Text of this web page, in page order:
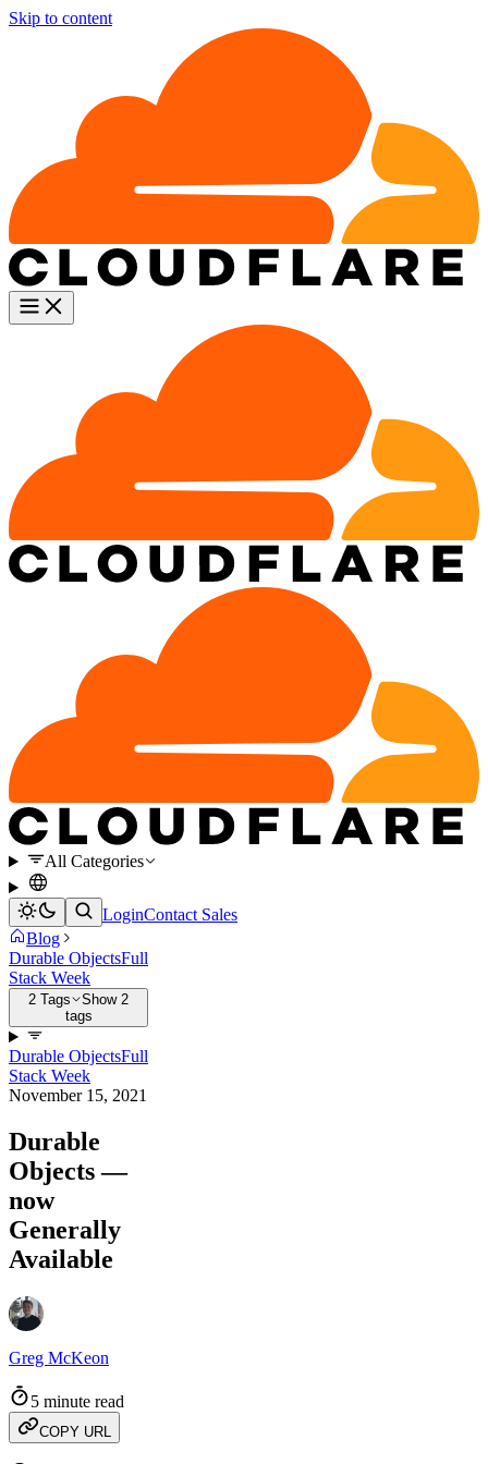
Skip to content
All Categories
LoginContact Sales
Blog
Durable ObjectsFull
Stack Week
2 Tags
Show 2
tags
Durable ObjectsFull
Stack Week
November 15, 2021
Durable
Objects —
now
Generally
Available
Greg McKeon
5 minute read
COPY URL